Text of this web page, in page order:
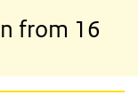
from 16